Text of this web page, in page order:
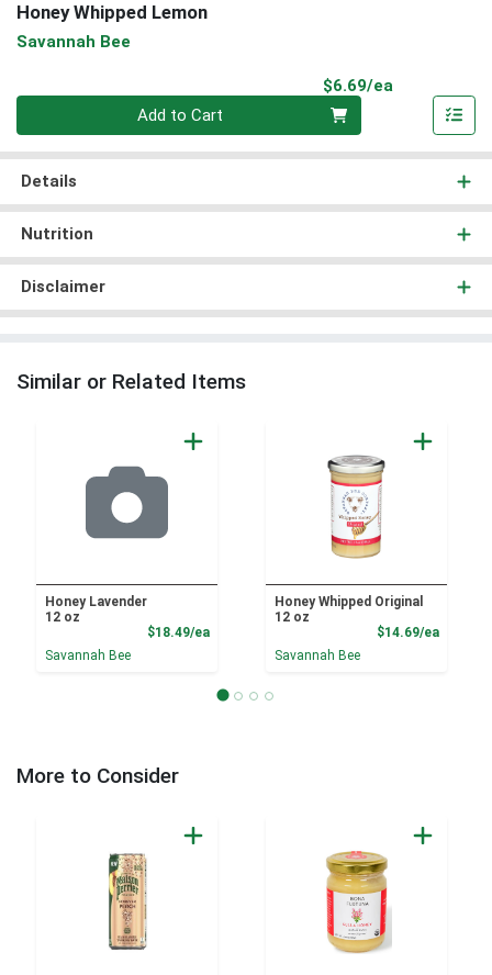
Honey Whipped Lemon
Savannah Bee
$6.69/ea
Add to Cart
Details
Nutrition
Disclaimer
Similar or Related Items
Honey Lavender
12 oz
$18.49/eaProduct Price
Savannah Bee
Honey Whipped Original
12 oz
$14.69/ea
Savannah Bee
More to Consider